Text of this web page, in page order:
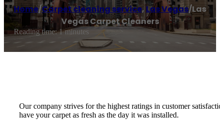
Home/Carpet cleaning service, Las Vegas/Las
Vegas Carpet Cleaners
Reading time: 1 minutes
Our company strives for the highest ratings in customer
have your carpet as fresh as the day it was installed.